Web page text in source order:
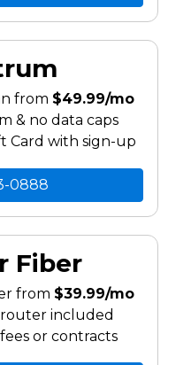
from $49.99/mo
& no data caps
Card with sign-up
0888
Fiber
from $39.99/mo
router included
or contracts